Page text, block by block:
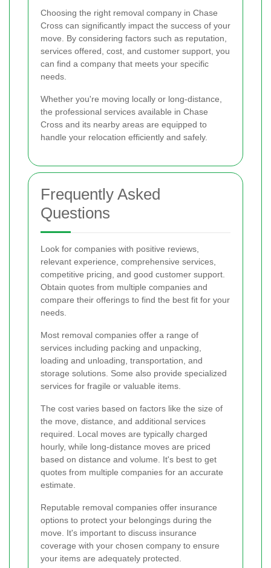
Choosing the right removal company in Chase
Cross can significantly impact the success of your
move. By considering factors such as reputation,
services offered, cost, and customer support, you
can find a company that meets your specific
needs.
Whether you're moving locally or long-distance,
the professional services available in Chase
Cross and its nearby areas are equipped to
handle your relocation efficiently and safely.
Frequently Asked
Questions
Look for companies with positive reviews,
relevant experience, comprehensive services,
competitive pricing, and good customer support.
Obtain quotes from multiple companies and
compare their offerings to find the best fit for your
needs.
Most removal companies offer a range of
services including packing and unpacking,
loading and unloading, transportation, and
storage solutions. Some also provide specialized
services for fragile or valuable items.
The cost varies based on factors like the size of
the move, distance, and additional services
required. Local moves are typically charged
hourly, while long-distance moves are priced
based on distance and volume. It's best to get
quotes from multiple companies for an accurate
estimate.
Reputable removal companies offer insurance
options to protect your belongings during the
move. It's important to discuss insurance
coverage with your chosen company to ensure
your items are adequately protected.